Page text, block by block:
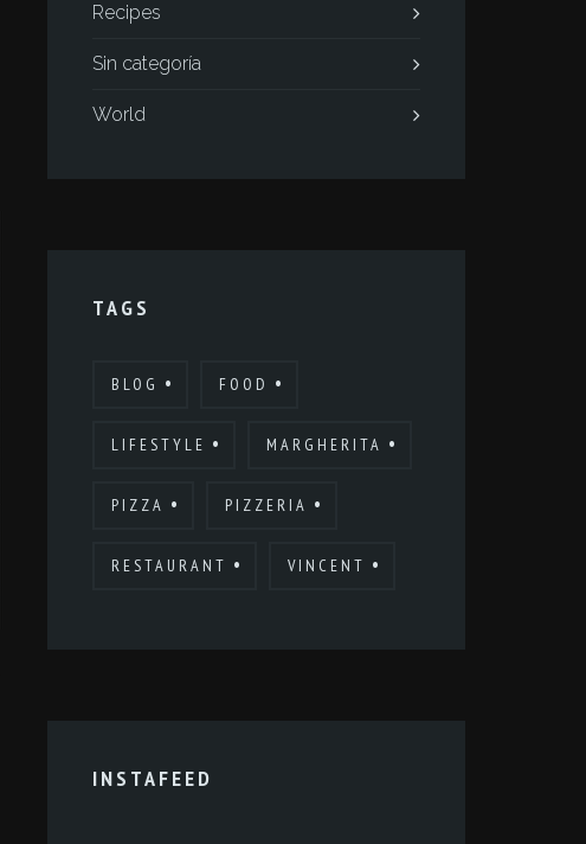
Recipes
Sin categoría
World
TAGS
BLOG FOOD
LIFESTYLE MARGHERITA
PIZZA PIZZERIA
RESTAURANT VINCENT
INSTAFEED